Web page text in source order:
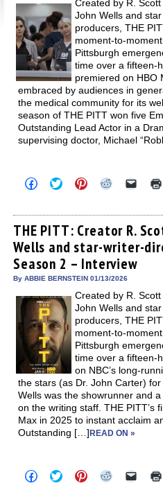
Created by R.
John Wells and
producers, THE
moment-to-
Pittsburgh
time over a fifteen-
premiered on HBO
embraced by audiences in
the medical community for its
season of THE PITT won five
Outstanding Lead Actor in a
supervising doctor, Michael
Click
to
Facebook
(Opens
in
new
window)
Click
to
Twitter
(Opens
in
new
window)
Click
to
Pinterest
(Opens
in
new
window)
Click
Reddit
(Opens
in
new
window)
Click
link
to
a
friend
in
THE PITT: Creator R.
Wells and star-writer-
Season 2 – Interview
By ABBIE BERNSTEIN 01/13/2026
Created by R.
John Wells and
producers, THE
moment-to-
Pittsburgh
time over a fifteen-
on NBC’s long-
the stars (as Dr. John Carter)
Wells was the showrunner and
on the writing staff. THE PITT’s
Max in 2025 to instant acclaim
Outstanding […] READ ON »
Click
to
Click
to
Click
to
Click Click